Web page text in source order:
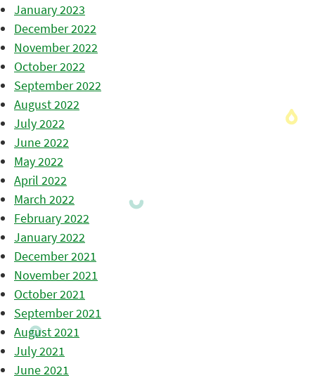
January 2023
December 2022
November 2022
October 2022
September 2022
August 2022
July 2022
June 2022
May 2022
April 2022
March 2022
February 2022
January 2022
December 2021
November 2021
October 2021
September 2021
August 2021
July 2021
June 2021